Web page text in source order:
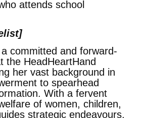
attends school
committed and forward-
the HeadHeartHand
her vast background in
to spearhead
With a fervent
of women, children,
strategic endeavours,